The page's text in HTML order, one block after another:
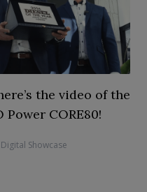
the video of the
CORE80!
Digital Showcase